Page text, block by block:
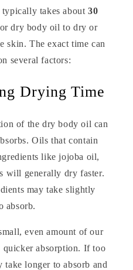
takes about 30
dry body oil to dry or
skin. The exact time can
several factors:
Drying Time
of the dry body oil can
Oils that contain
like jojoba oil,
will generally dry faster.
may take slightly
absorb.
even amount of our
absorption. If too
longer to absorb and